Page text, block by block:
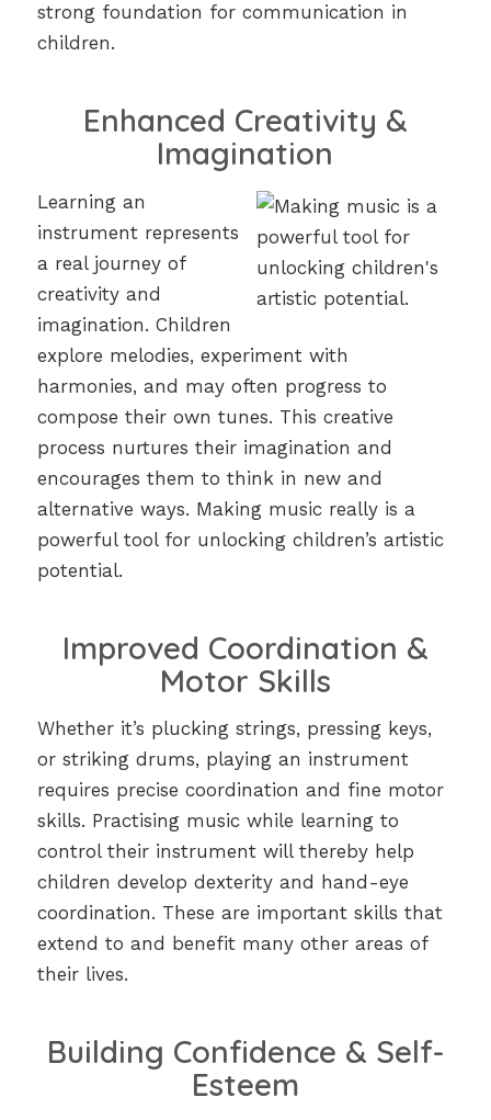
strong foundation for communication in
children.
Enhanced Creativity &
Imagination
Learning an
instrument represents
a real journey of
creativity and
imagination. Children
explore melodies, experiment with
harmonies, and may often progress to
compose their own tunes. This creative
process nurtures their imagination and
encourages them to think in new and
alternative ways. Making music really is a
powerful tool for unlocking children’s artistic
potential.
Improved Coordination &
Motor Skills
Whether it’s plucking strings, pressing keys,
or striking drums, playing an instrument
requires precise coordination and fine motor
skills. Practising music while learning to
control their instrument will thereby help
children develop dexterity and hand-eye
coordination. These are important skills that
extend to and benefit many other areas of
their lives.
Building Confidence & Self-
Esteem